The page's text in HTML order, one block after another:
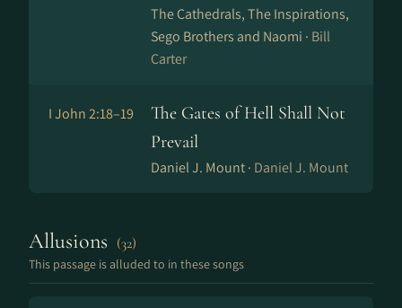
The Cathedrals, The Inspirations,
Sego Brothers and Naomi · Bill
Carter
I John 2:18–19
The Gates of Hell Shall Not
Prevail
Daniel J. Mount · Daniel J. Mount
Allusions (32)
This passage is alluded to in these songs